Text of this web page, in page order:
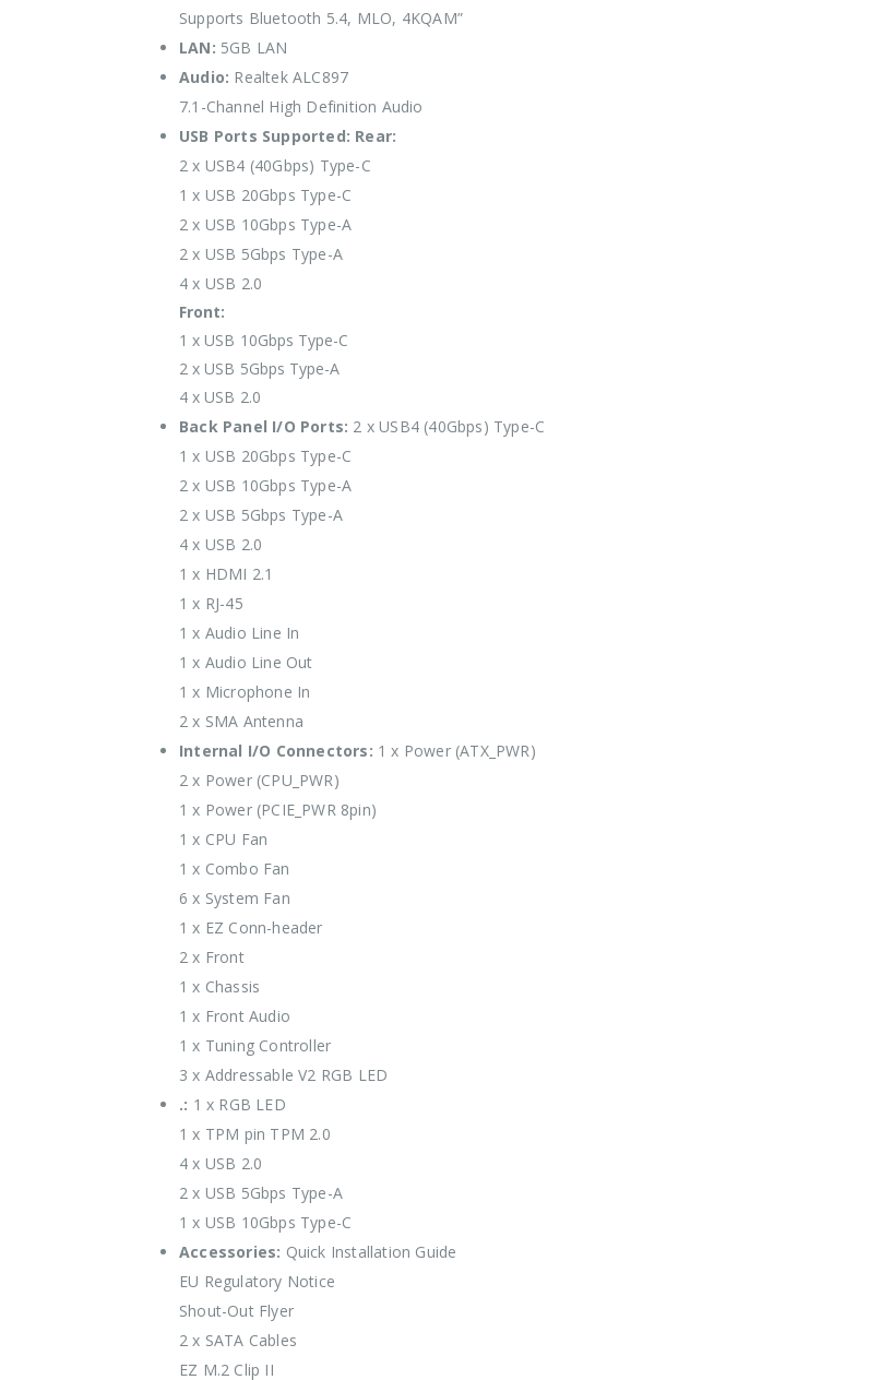
Supports Bluetooth 5.4, MLO, 4KQAM”
LAN: 5GB LAN
Audio: Realtek ALC897
7.1-Channel High Definition Audio
USB Ports Supported: Rear:
2 x USB4 (40Gbps) Type-C
1 x USB 20Gbps Type-C
2 x USB 10Gbps Type-A
2 x USB 5Gbps Type-A
4 x USB 2.0
Front:
1 x USB 10Gbps Type-C
2 x USB 5Gbps Type-A
4 x USB 2.0
Back Panel I/O Ports: 2 x USB4 (40Gbps) Type-C
1 x USB 20Gbps Type-C
2 x USB 10Gbps Type-A
2 x USB 5Gbps Type-A
4 x USB 2.0
1 x HDMI 2.1
1 x RJ-45
1 x Audio Line In
1 x Audio Line Out
1 x Microphone In
2 x SMA Antenna
Internal I/O Connectors: 1 x Power (ATX_PWR)
2 x Power (CPU_PWR)
1 x Power (PCIE_PWR 8pin)
1 x CPU Fan
1 x Combo Fan
6 x System Fan
1 x EZ Conn-header
2 x Front
1 x Chassis
1 x Front Audio
1 x Tuning Controller
3 x Addressable V2 RGB LED
.: 1 x RGB LED
1 x TPM pin TPM 2.0
4 x USB 2.0
2 x USB 5Gbps Type-A
1 x USB 10Gbps Type-C
Accessories: Quick Installation Guide
EU Regulatory Notice
Shout-Out Flyer
2 x SATA Cables
EZ M.2 Clip II